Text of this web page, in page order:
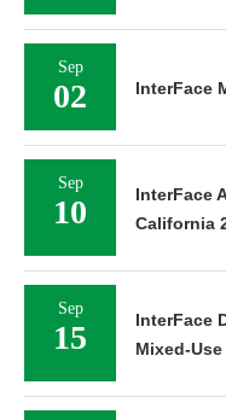
Sep
02 InterFace
Sep
10
InterFace
California
Sep
15
InterFace
Mixed-Use